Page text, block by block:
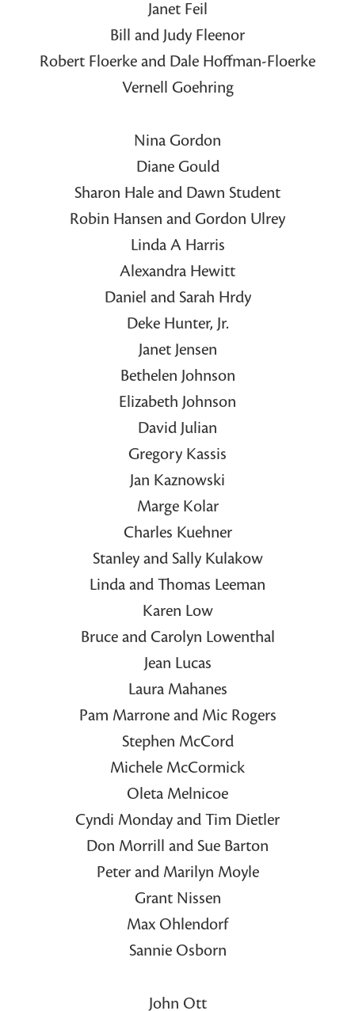
Janet Feil
Bill and Judy Fleenor
Robert Floerke and Dale Hoffman-Floerke
Vernell Goehring
Nina Gordon
Diane Gould
Sharon Hale and Dawn Student
Robin Hansen and Gordon Ulrey
Linda A Harris
Alexandra Hewitt
Daniel and Sarah Hrdy
Deke Hunter, Jr.
Janet Jensen
Bethelen Johnson
Elizabeth Johnson
David Julian
Gregory Kassis
Jan Kaznowski
Marge Kolar
Charles Kuehner
Stanley and Sally Kulakow
Linda and Thomas Leeman
Karen Low
Bruce and Carolyn Lowenthal
Jean Lucas
Laura Mahanes
Pam Marrone and Mic Rogers
Stephen McCord
Michele McCormick
Oleta Melnicoe
Cyndi Monday and Tim Dietler
Don Morrill and Sue Barton
Peter and Marilyn Moyle
Grant Nissen
Max Ohlendorf
Sannie Osborn
John Ott